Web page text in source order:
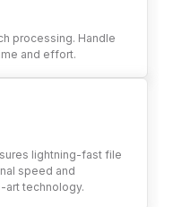
processing. Handle
and effort.
lightning-fast file
speed and
technology.